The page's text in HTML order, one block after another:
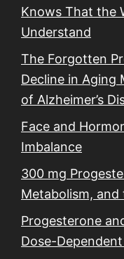
Knows That the
Understand
The Forgotten
Decline in Aging
of Alzheimer’s
Face and
Imbalance
300 mg
Metabolism, and
Progesterone
Dose-